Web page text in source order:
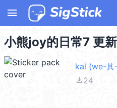
menu
小熊joy的日常7 更
kal (we-其
file_download24